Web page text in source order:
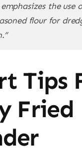
the use
flour for
Tips
Fried